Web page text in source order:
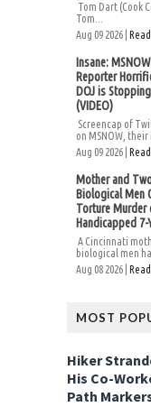
Tom Dart (Cook
Tom...
Aug 09 2026 |
Insane:
Reporter
DOJ is
(VIDEO)
Screencap of
on MSNOW, their
Aug 09 2026 |
Mother and
Biological Men
Torture Murder
Handicapped
A Cincinnati
biological men
Aug 08 2026 |
MOST
Hiker
His Co-
Path